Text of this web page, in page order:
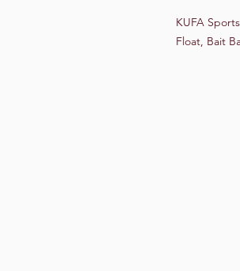
KUFA
Float, Bait